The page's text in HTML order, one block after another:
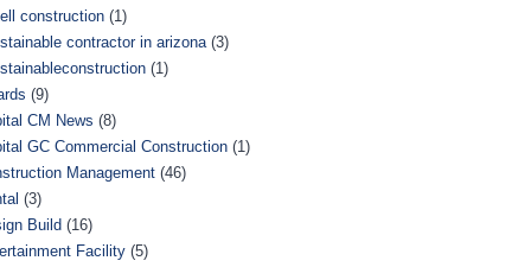
construction(1)
contractor in arizona(3)
(1)
(9)
CM News (8)
GC Commercial Construction(1)
Management(46)
(3)
Build (16)
Facility(5)